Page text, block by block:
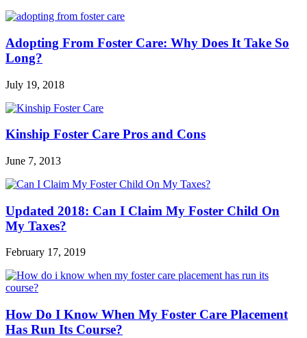
Adopting From Foster Care: Why Does It Take So
Long?
July 19, 2018
Kinship Foster Care Pros and Cons
June 7, 2013
Updated 2018: Can I Claim My Foster Child On
My Taxes?
February 17, 2019
How Do I Know When My Foster Care Placement
Has Run Its Course?